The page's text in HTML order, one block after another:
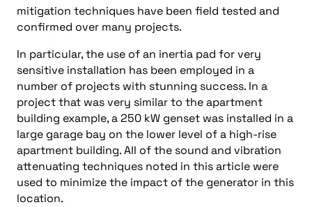
mitigation techniques have been field tested and
confirmed over many projects.
In particular, the use of an inertia pad for very
sensitive installation has been employed in a
number of projects with stunning success. In a
project that was very similar to the apartment
building example, a 250 kW genset was installed in a
large garage bay on the lower level of a high-rise
apartment building. All of the sound and vibration
attenuating techniques noted in this article were
used to minimize the impact of the generator in this
location.